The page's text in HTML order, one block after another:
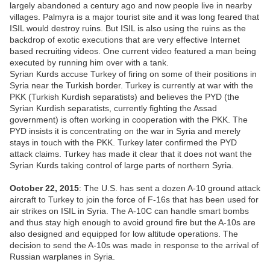
largely abandoned a century ago and now people live in nearby
villages. Palmyra is a major tourist site and it was long feared that
ISIL would destroy ruins. But ISIL is also using the ruins as the
backdrop of exotic executions that are very effective Internet
based recruiting videos. One current video featured a man being
executed by running him over with a tank.
Syrian Kurds accuse Turkey of firing on some of their positions in
Syria near the Turkish border. Turkey is currently at war with the
PKK (Turkish Kurdish separatists) and believes the PYD (the
Syrian Kurdish separatists, currently fighting the Assad
government) is often working in cooperation with the PKK. The
PYD insists it is concentrating on the war in Syria and merely
stays in touch with the PKK. Turkey later confirmed the PYD
attack claims. Turkey has made it clear that it does not want the
Syrian Kurds taking control of large parts of northern Syria.
October 22, 2015: The U.S. has sent a dozen A-10 ground attack
aircraft to Turkey to join the force of F-16s that has been used for
air strikes on ISIL in Syria. The A-10C can handle smart bombs
and thus stay high enough to avoid ground fire but the A-10s are
also designed and equipped for low altitude operations. The
decision to send the A-10s was made in response to the arrival of
Russian warplanes in Syria.